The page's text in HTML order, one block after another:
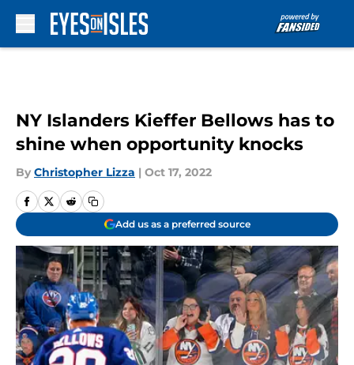
NY Islanders Kieffer Bellows has to
shine when opportunity knocks
By Christopher Lizza | Oct 17, 2022
Add us as a preferred source